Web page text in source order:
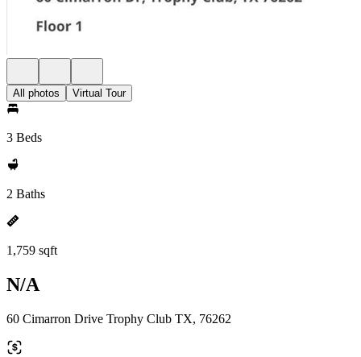
All photos Virtual Tour
3 Beds
2 Baths
1,759 sqft
N/A
60 Cimarron Drive Trophy Club TX, 76262